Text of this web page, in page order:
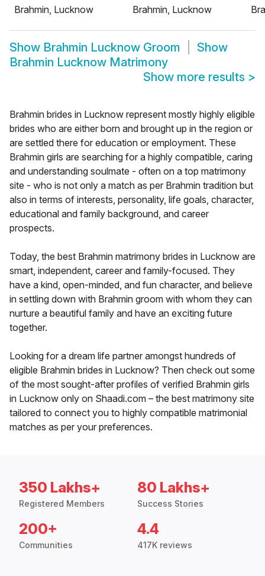
Brahmin, Lucknow
Brahmin, Lucknow
Show Brahmin Lucknow Groom
Show
Brahmin Lucknow Matrimony
Show more results >
Brahmin brides in Lucknow represent mostly highly eligible
brides who are either born and brought up in the region or
are settled there for education or employment. These
Brahmin girls are searching for a highly compatible, caring
and understanding soulmate - often on a top matrimony
site - who is not only a match as per Brahmin tradition but
also in terms of interests, personality, life goals, character,
educational and family background, and career
prospects.
Today, the best Brahmin matrimony brides in Lucknow are
smart, independent, career and family-focused. They
have a kind, open-minded, and fun character, and believe
in settling down with Brahmin groom with whom they can
nurture a beautiful family and have an exciting future
together.
Looking for a dream life partner amongst hundreds of
eligible Brahmin brides in Lucknow? Then check out some
of the most sought-after profiles of verified Brahmin girls
in Lucknow only on Shaadi.com – the best matrimony site
tailored to connect you to highly compatible matrimonial
matches as per your preferences.
350 Lakhs+
Registered Members
80 Lakhs+
Success Stories
200+
Communities
4.4
417K reviews